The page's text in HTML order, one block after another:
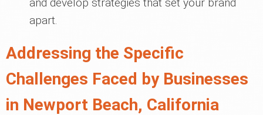
apart.
Addressing the Specific
Challenges Faced by Businesses
in Newport Beach, California